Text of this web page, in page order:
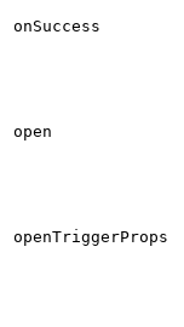
onSuccess
open
openTriggerProps